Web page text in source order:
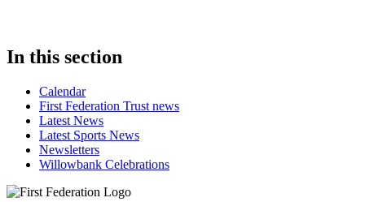
In this section
Calendar
First Federation Trust news
Latest News
Latest Sports News
Newsletters
Willowbank Celebrations